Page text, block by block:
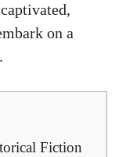
on a
Fiction